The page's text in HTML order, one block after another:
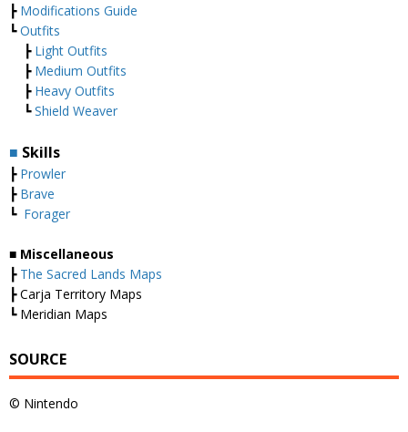
┣ Modifications Guide
┗Outfits
┣ Light Outfits
┣ Medium Outfits
┣ Heavy Outfits
┗Shield Weaver
■ Skills
┣ Prowler
┣ Brave
┗ Forager
■ Miscellaneous
┣The Sacred Lands Maps
┣ Carja Territory Maps
┗ Meridian Maps
SOURCE
© Nintendo